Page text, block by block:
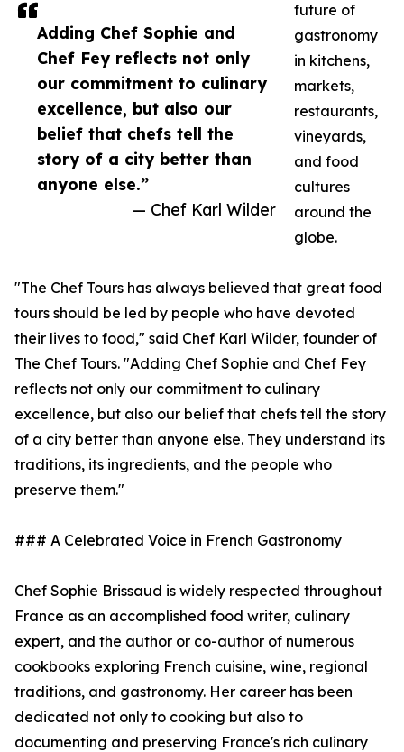
Adding Chef Sophie and
Chef Fey reflects not only
our commitment to culinary
excellence, but also our
belief that chefs tell the
story of a city better than
anyone else.”
— Chef Karl Wilder
future of
gastronomy
in kitchens,
markets,
restaurants,
vineyards,
and food
cultures
around the
globe.
"The Chef Tours has always believed that great food
tours should be led by people who have devoted
their lives to food," said Chef Karl Wilder, founder of
The Chef Tours. "Adding Chef Sophie and Chef Fey
reflects not only our commitment to culinary
excellence, but also our belief that chefs tell the story
of a city better than anyone else. They understand its
traditions, its ingredients, and the people who
preserve them."
### A Celebrated Voice in French Gastronomy
Chef Sophie Brissaud is widely respected throughout
France as an accomplished food writer, culinary
expert, and the author or co-author of numerous
cookbooks exploring French cuisine, wine, regional
traditions, and gastronomy. Her career has been
dedicated not only to cooking but also to
documenting and preserving France's rich culinary